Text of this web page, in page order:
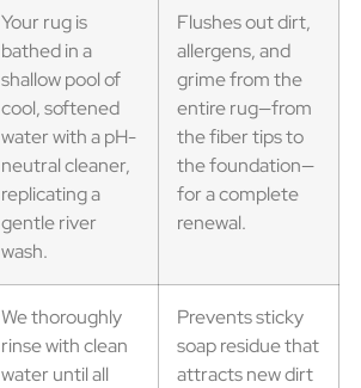
Your rug is
bathed in a
shallow pool of
cool, softened
water with a pH-
neutral cleaner,
replicating a
gentle river
wash.
Flushes out dirt,
allergens, and
grime from the
entire rug—from
the fiber tips to
the foundation—
for a complete
renewal.
We thoroughly
rinse with clean
water until all
Prevents sticky
soap residue that
attracts new dirt